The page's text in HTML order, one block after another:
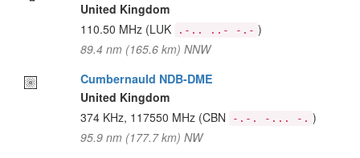
United Kingdom
110.50 MHz (LUK .-.. ..- -.- )
89.4 nm (165.6 km) NNW
Cumbernauld NDB-DME
United Kingdom
374 KHz, 117550 MHz (CBN -.-. -... -. )
95.9 nm (177.7 km) NW